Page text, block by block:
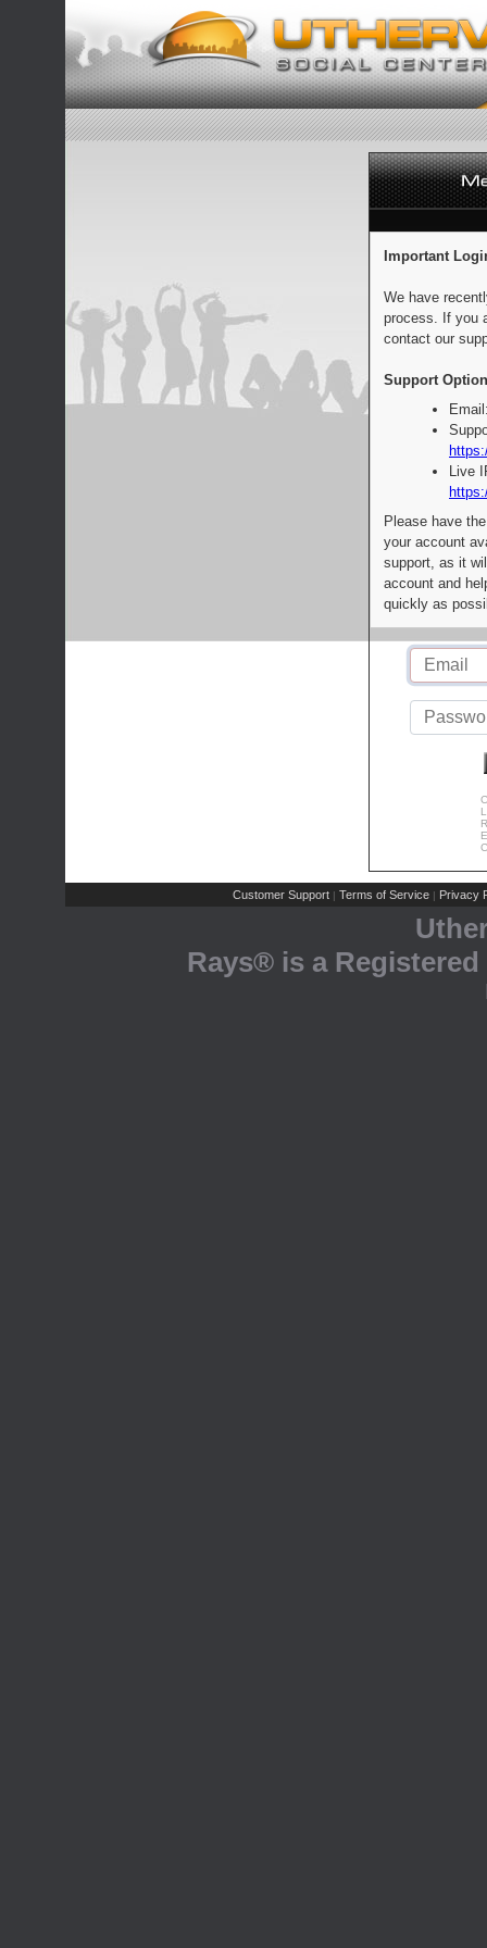
Important
We have
process. If you
contact our
Support
Live
Please have
your account
support, as it
account and
quickly as
Customer Support | Terms of Service | Privacy
Rays® is a